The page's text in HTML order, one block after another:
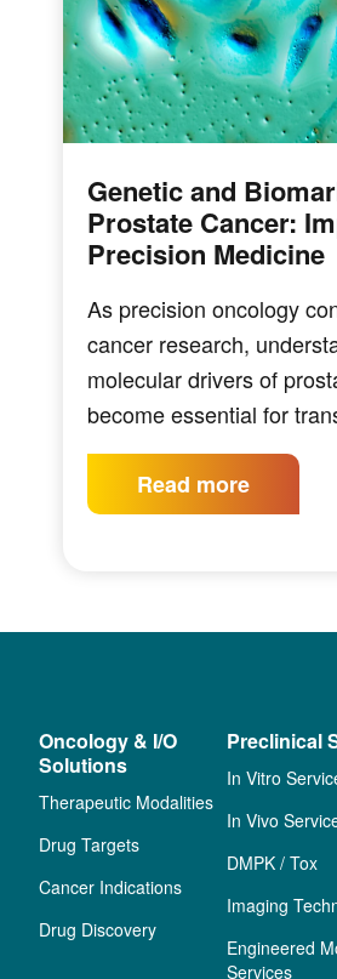
Genetic and
Prostate Cancer:
Precision Medicine
As precision oncology
cancer research,
molecular drivers of
become essential for
Read more
Oncology & I/O
Solutions
Therapeutic Modalities
Drug Targets
Cancer Indications
Drug Discovery
Preclinical
In Vitro
In Vivo
DMPK / Tox
Imaging
Engineered
Services